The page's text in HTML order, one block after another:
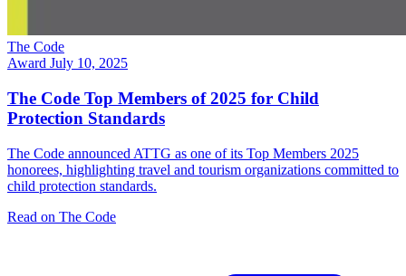
The Code
Award July 10, 2025
The Code Top Members of 2025 for Child
Protection Standards
The Code announced ATTG as one of its Top Members 2025
honorees, highlighting travel and tourism organizations committed to
child protection standards.
Read on The Code